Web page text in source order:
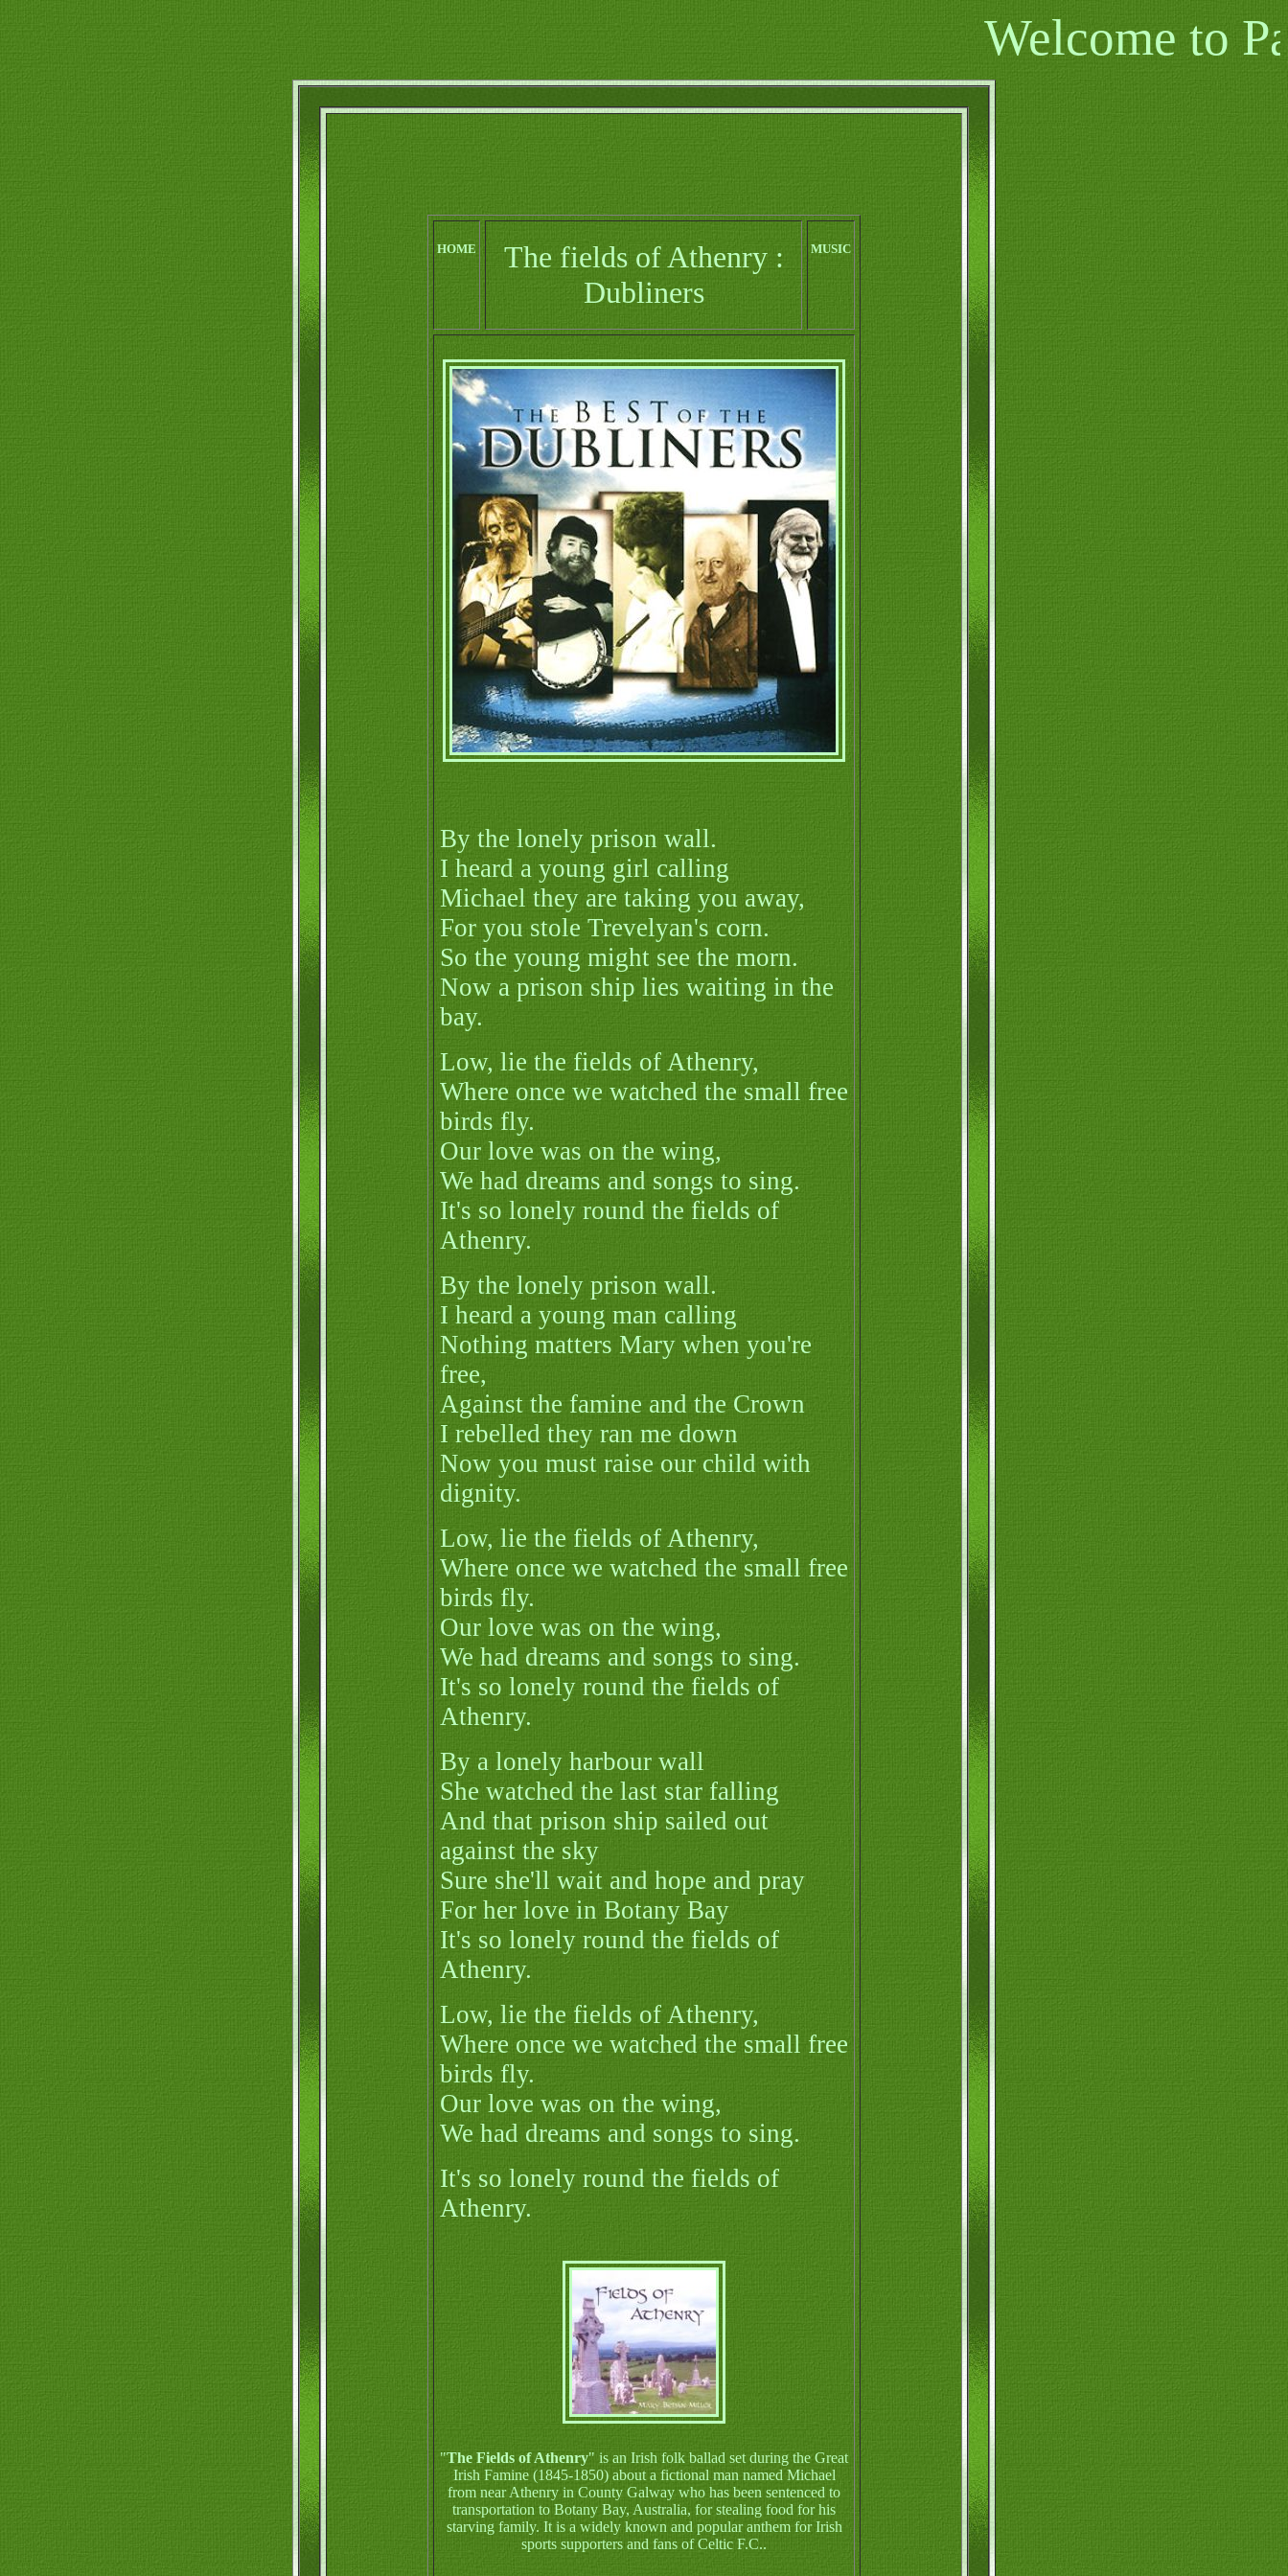
Welcome to
HOME
The fields of Athenry :
Dubliners
MUSIC
By the lonely prison wall.
I heard a young girl calling
Michael they are taking you away,
For you stole Trevelyan's corn.
So the young might see the morn.
Now a prison ship lies waiting in the
bay.
Low, lie the fields of Athenry,
Where once we watched the small free
birds fly.
Our love was on the wing,
We had dreams and songs to sing.
It's so lonely round the fields of
Athenry.
By the lonely prison wall.
I heard a young man calling
Nothing matters Mary when you're
free,
Against the famine and the Crown
I rebelled they ran me down
Now you must raise our child with
dignity.
Low, lie the fields of Athenry,
Where once we watched the small free
birds fly.
Our love was on the wing,
We had dreams and songs to sing.
It's so lonely round the fields of
Athenry.
By a lonely harbour wall
She watched the last star falling
And that prison ship sailed out
against the sky
Sure she'll wait and hope and pray
For her love in Botany Bay
It's so lonely round the fields of
Athenry.
Low, lie the fields of Athenry,
Where once we watched the small free
birds fly.
Our love was on the wing,
We had dreams and songs to sing.
It's so lonely round the fields of
Athenry.
"The Fields of Athenry" is an Irish folk ballad set during the Great
Irish Famine (1845-1850) about a fictional man named Michael
from near Athenry in County Galway who has been sentenced to
transportation to Botany Bay, Australia, for stealing food for his
starving family. It is a widely known and popular anthem for Irish
sports supporters and fans of Celtic F.C..